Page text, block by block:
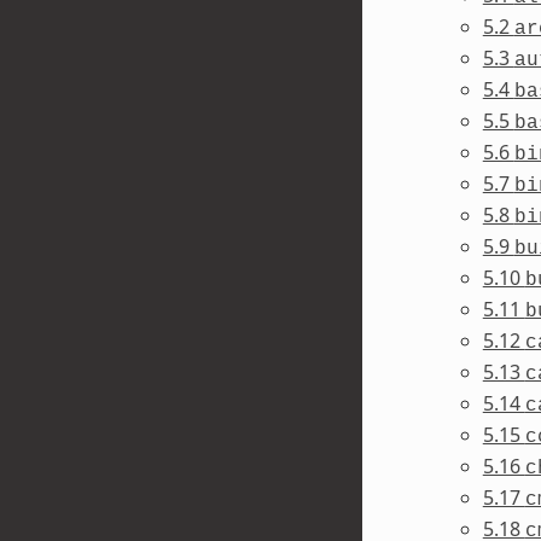
5.2
5.3
5.4
5.5
5.6
5.7
5.8
5.9
5.10
5.11
5.12
5.13
5.14
5.15
5.16
5.17
5.18